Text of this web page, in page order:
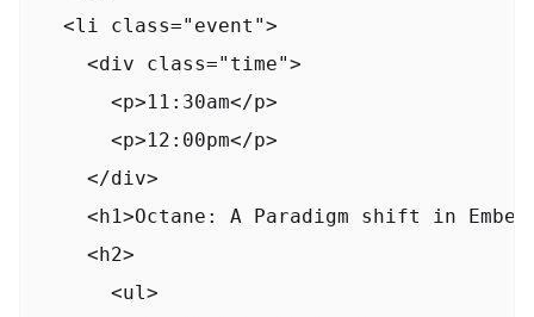
  <li class="event">
    <div class="time">
      <p>11:30am</p>
      <p>12:00pm</p>
    </div>
<h1>Octane: A Paradigm shift in
    <h2>
      <ul>